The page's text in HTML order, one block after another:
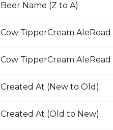
Beer Name (Z to A)
Cow TipperCream AleRead
Created At (New to Old)
Created At (Old to New)